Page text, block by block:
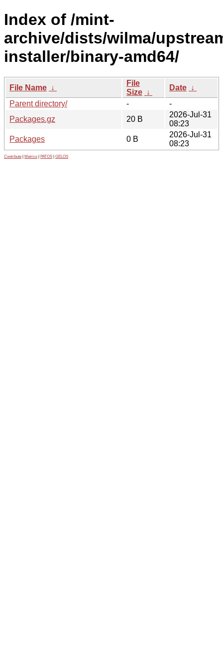
Index of /mint-
archive/dists/wilma/
installer/binary-amd64/
File Name ↓
File
Size ↓
Date ↓
Parent directory/
-
-
Packages.gz
20 B
2026-Jul-31
08:23
Packages
0 B
2026-Jul-31
08:23
Contribute Metrics PATOS GELOS